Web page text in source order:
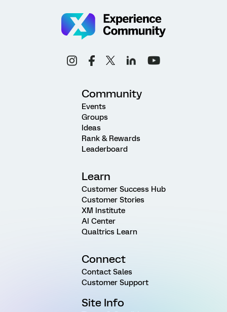
Community
Events
Groups
Ideas
Rank & Rewards
Leaderboard
Learn
Customer Success Hub
Customer Stories
XM Institute
AI Center
Qualtrics Learn
Connect
Contact Sales
Customer Support
Site Info